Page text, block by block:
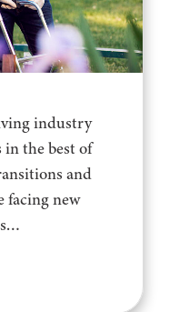
industry
in the best of
and
facing new